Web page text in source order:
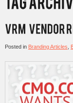
Posted in Branding Articles